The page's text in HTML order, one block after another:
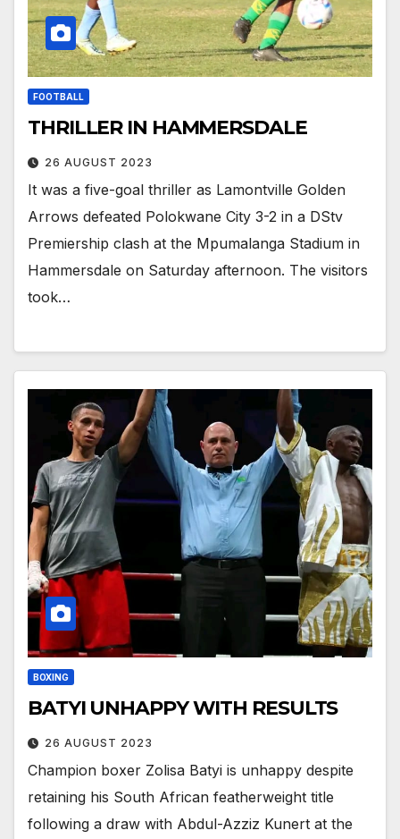
FOOTBALL
THRILLER IN HAMMERSDALE
26 AUGUST 2023
It was a five-goal thriller as Lamontville Golden
Arrows defeated Polokwane City 3-2 in a DStv
Premiership clash at the Mpumalanga Stadium in
Hammersdale on Saturday afternoon. The visitors
took…
BOXING
BATYI UNHAPPY WITH RESULTS
26 AUGUST 2023
Champion boxer Zolisa Batyi is unhappy despite
retaining his South African featherweight title
following a draw with Abdul-Azziz Kunert at the